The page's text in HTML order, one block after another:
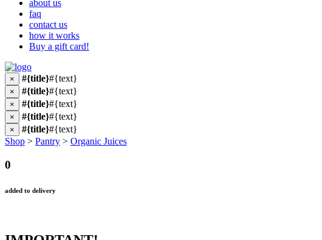
about us
faq
contact us
how it works
Buy a gift card!
× #{title}#{text}
× #{title}#{text}
× #{title}#{text}
× #{title}#{text}
× #{title}#{text}
Shop > Pantry > Organic Juices
0
added to delivery